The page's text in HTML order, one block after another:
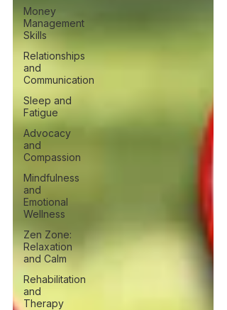
Money
Management
Skills
Relationships
and
Communication
Sleep and
Fatigue
Advocacy
and
Compassion
Mindfulness
and
Emotional
Wellness
Zen Zone:
Relaxation
and Calm
Rehabilitation
and
Therapy